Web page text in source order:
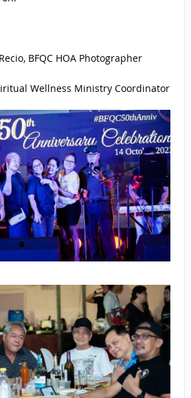
BFQC HOA Photographer
Wellness Ministry Coordinator